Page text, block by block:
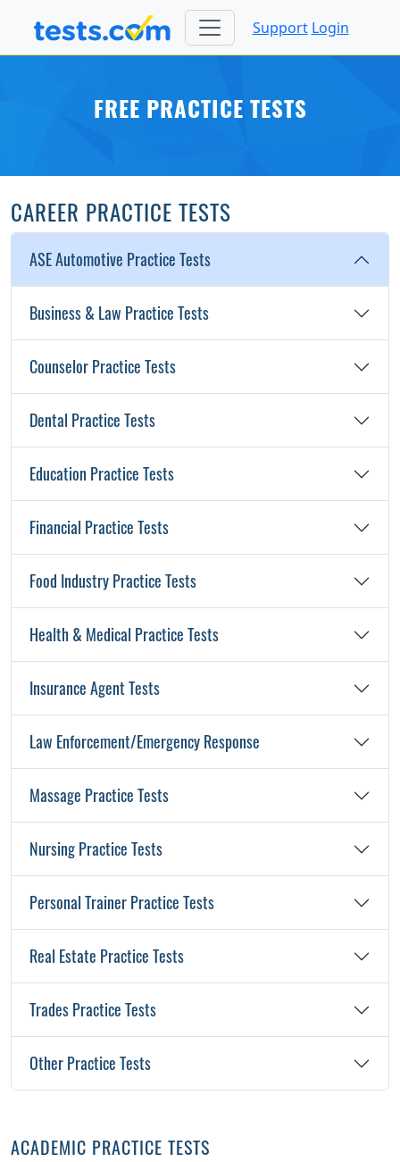
Support Login
FREE PRACTICE TESTS
CAREER PRACTICE TESTS
ASE Automotive Practice Tests
Business & Law Practice Tests
Counselor Practice Tests
Dental Practice Tests
Education Practice Tests
Financial Practice Tests
Food Industry Practice Tests
Health & Medical Practice Tests
Insurance Agent Tests
Law Enforcement/Emergency Response
Massage Practice Tests
Nursing Practice Tests
Personal Trainer Practice Tests
Real Estate Practice Tests
Trades Practice Tests
Other Practice Tests
ACADEMIC PRACTICE TESTS